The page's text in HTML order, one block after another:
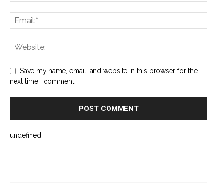
Save my name, email, and website in this browser for the
next time I comment.
undefined